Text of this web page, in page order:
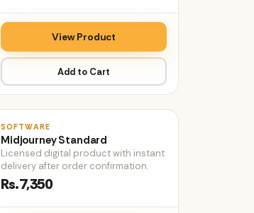
View Product
Add to Cart
SOFTWARE
Midjourney Standard
Licensed digital product with instant
delivery after order confirmation.
Rs.7,350